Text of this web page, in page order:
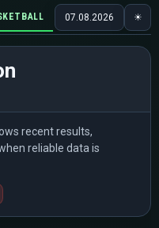
🏒 HOCKEY 🎾
07.08.2026 ☀
recent results,
reliable data is